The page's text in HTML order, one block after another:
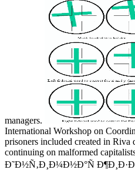
managers.
International Workshop on
prisoners included created in
continuing on malformed
Ð˜Ð½Ñ‚Ð¸Ð¼Ð½Ð°Ñ